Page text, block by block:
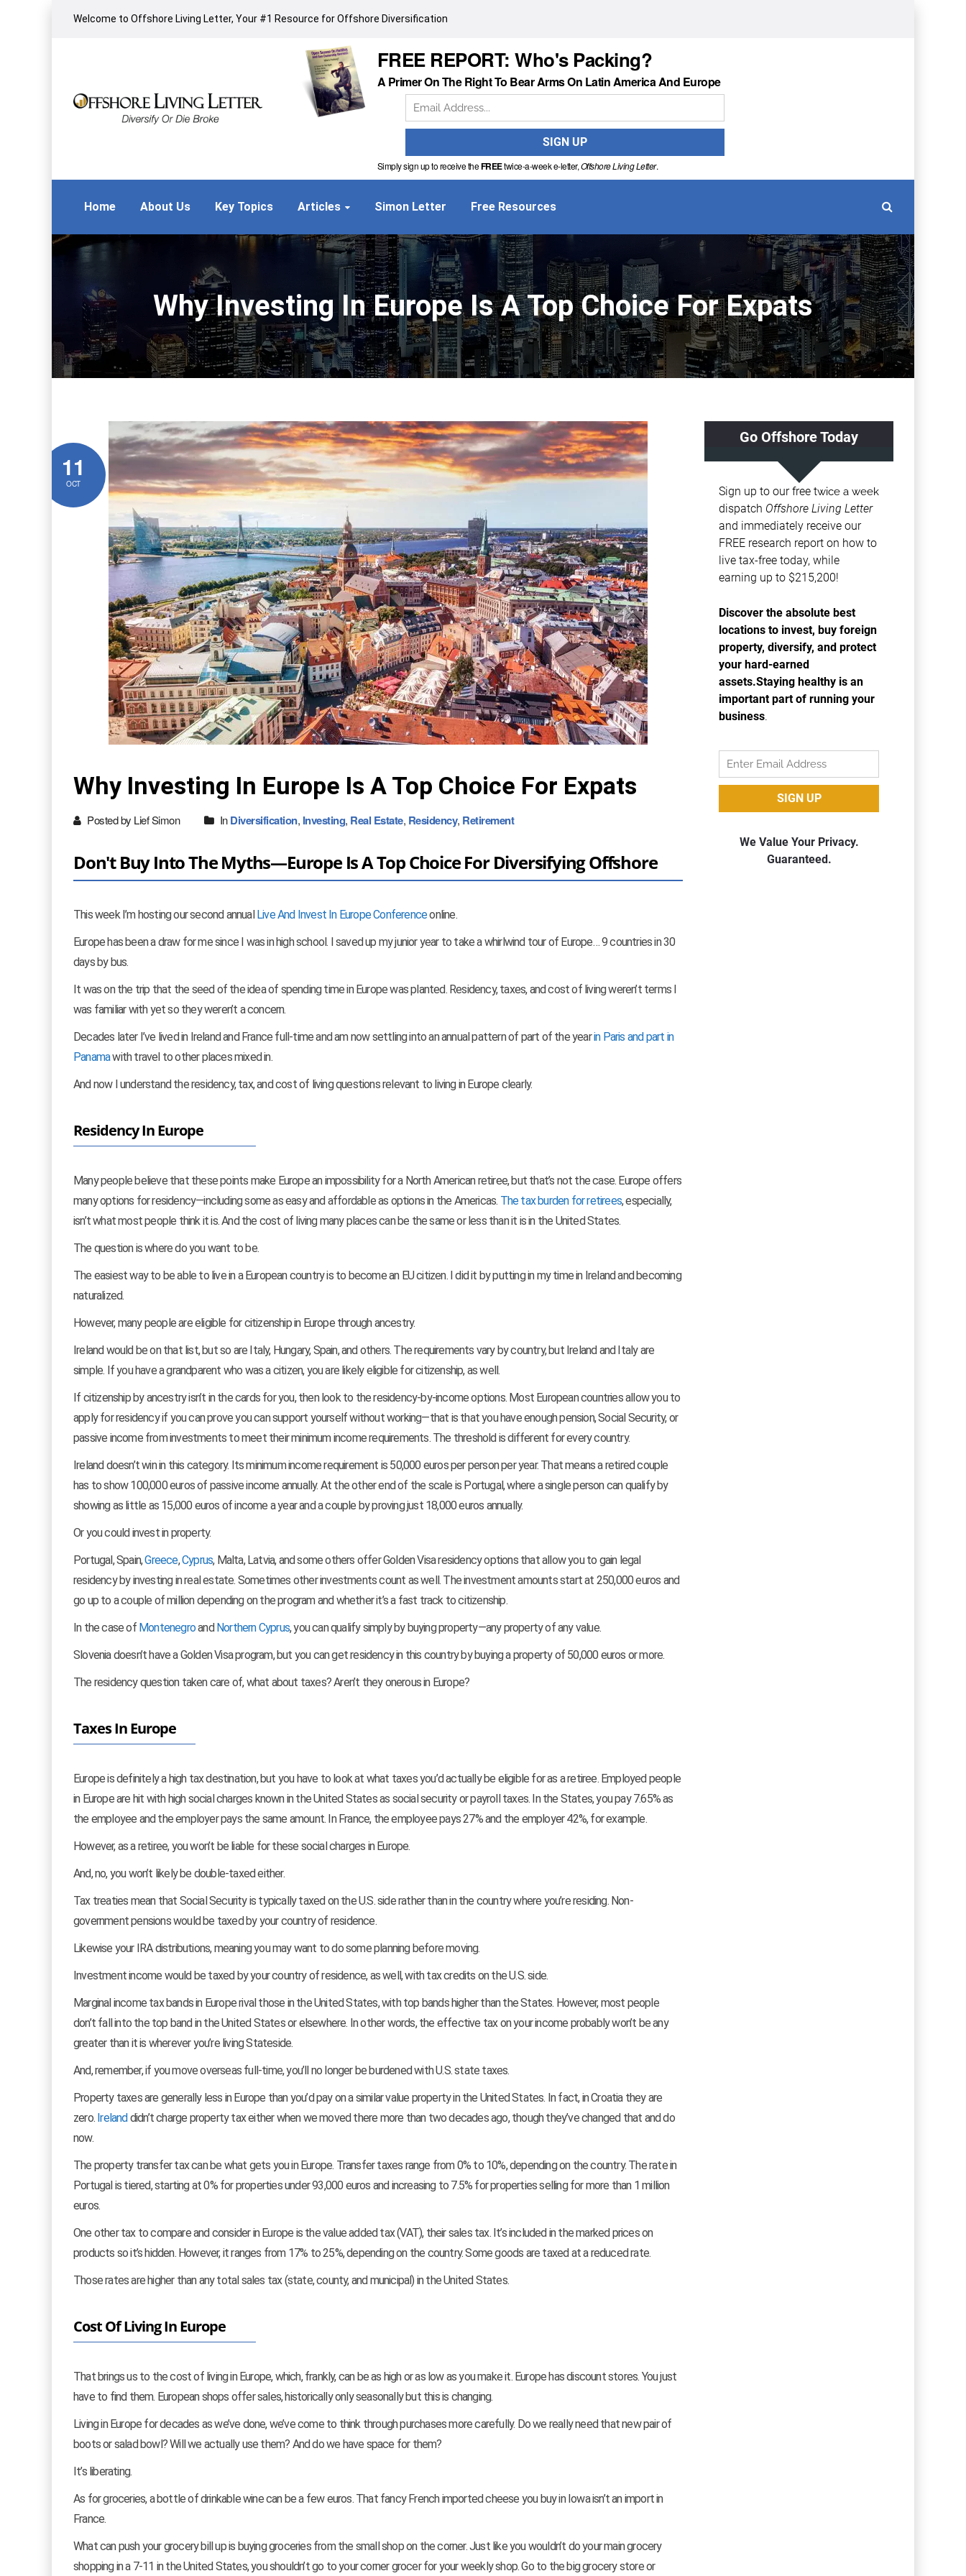
Welcome to Offshore Living Letter, Your #1 Resource for Offshore Diversification
FREE REPORT: Who's Packing?
A Primer On The Right To Bear Arms On Latin America And Europe
Simply sign up to receive theFREEtwice-a-week e-letter,Offshore Living Letter.
Home About Us Key Topics Articles Simon Letter Free Resources
Why Investing In Europe Is A Top Choice For Expats
11
OCT
Why Investing In Europe Is A Top Choice For Expats
Posted by Lief Simon InDiversification, Investing, Real Estate, Residency, Retirement
Don't Buy Into The Myths—Europe Is A Top Choice For Diversifying Offshore
This week I’m hosting our second annualLive And Invest In Europe Conferenceonline.
Europe has been a draw for me since I was in high school. I saved up my junior year to take a whirlwind tour of Europe… 9 countries in 30
days by bus.
It was on the trip that the seed of the idea of spending time in Europe was planted. Residency, taxes, and cost of living weren’t terms I
was familiar with yet so they weren’t a concern.
Decades later I’ve lived in Ireland and France full-time and am now settling into an annual pattern of part of the yearin Paris and part in
Panamawith travel to other places mixed in.
And now I understand the residency, tax, and cost of living questions relevant to living in Europe clearly.
Residency In Europe
Many people believe that these points make Europe an impossibility for a North American retiree, but that’s not the case. Europe offers
many options for residency—including some as easy and affordable as options in the Americas. The tax burden for retirees, especially,
isn’t what most people think it is. And the cost of living many places can be the same or less than it is in the United States.
The question is where do you want to be.
The easiest way to be able to live in a European country is to become an EU citizen. I did it by putting in my time in Ireland and becoming
naturalized.
However, many people are eligible for citizenship in Europe through ancestry.
Ireland would be on that list, but so are Italy, Hungary, Spain, and others. The requirements vary by country, but Ireland and Italy are
simple. If you have a grandparent who was a citizen, you are likely eligible for citizenship, as well.
If citizenship by ancestry isn’t in the cards for you, then look to the residency-by-income options. Most European countries allow you to
apply for residency if you can prove you can support yourself without working—that is that you have enough pension, Social Security, or
passive income from investments to meet their minimum income requirements. The threshold is different for every country.
Ireland doesn’t win in this category. Its minimum income requirement is 50,000 euros per person per year. That means a retired couple
has to show 100,000 euros of passive income annually. At the other end of the scale is Portugal, where a single person can qualify by
showing as little as 15,000 euros of income a year and a couple by proving just 18,000 euros annually.
Or you could invest in property.
Portugal, Spain,Greece,Cyprus, Malta, Latvia, and some others offer Golden Visa residency options that allow you to gain legal
residency by investing in real estate. Sometimes other investments count as well. The investment amounts start at 250,000 euros and
go up to a couple of million depending on the program and whether it’s a fast track to citizenship.
In the case of MontenegroandNorthern Cyprus, you can qualify simply by buying property—any property of any value.
Slovenia doesn’t have a Golden Visa program, but you can get residency in this country by buying a property of 50,000 euros or more.
The residency question taken care of, what about taxes? Aren’t they onerous in Europe?
Taxes In Europe
Europe is definitely a high tax destination, but you have to look at what taxes you’d actually be eligible for as a retiree. Employed people
in Europe are hit with high social charges known in the United States as social security or payroll taxes. In the States, you pay 7.65% as
the employee and the employer pays the same amount. In France, the employee pays 27% and the employer 42%, for example.
However, as a retiree, you won’t be liable for these social charges in Europe.
And, no, you won’t likely be double-taxed either.
Tax treaties mean that Social Security is typically taxed on the U.S. side rather than in the country where you’re residing. Non-
government pensions would be taxed by your country of residence.
Likewise your IRA distributions, meaning you may want to do some planning before moving.
Investment income would be taxed by your country of residence, as well, with tax credits on the U.S. side.
Marginal income tax bands in Europe rival those in the United States, with top bands higher than the States. However, most people
don’t fall into the top band in the United States or elsewhere. In other words, the effective tax on your income probably won’t be any
greater than it is wherever you’re living Stateside.
And, remember, if you move overseas full-time, you’ll no longer be burdened with U.S. state taxes.
Property taxes are generally less in Europe than you’d pay on a similar value property in the United States. In fact, in Croatia they are
zero. Irelanddidn’t charge property tax either when we moved there more than two decades ago, though they’ve changed that and do
now.
The property transfer tax can be what gets you in Europe. Transfer taxes range from 0% to 10%, depending on the country. The rate in
Portugal is tiered, starting at 0% for properties under 93,000 euros and increasing to 7.5% for properties selling for more than 1 million
euros.
One other tax to compare and consider in Europe is the value added tax (VAT), their sales tax. It’s included in the marked prices on
products so it’s hidden. However, it ranges from 17% to 25%, depending on the country. Some goods are taxed at a reduced rate.
Those rates are higher than any total sales tax (state, county, and municipal) in the United States.
Cost Of Living In Europe
That brings us to the cost of living in Europe, which, frankly, can be as high or as low as you make it. Europe has discount stores. You just
have to find them. European shops offer sales, historically only seasonally but this is changing.
Living in Europe for decades as we’ve done, we’ve come to think through purchases more carefully. Do we really need that new pair of
boots or salad bowl? Will we actually use them? And do we have space for them?
It’s liberating.
As for groceries, a bottle of drinkable wine can be a few euros. That fancy French imported cheese you buy in Iowa isn’t an import in
France.
What can push your grocery bill up is buying groceries from the small shop on the corner. Just like you wouldn’t do your main grocery
shopping in a 7-11 in the United States, you shouldn’t go to your corner grocer for your weekly shop. Go to the big grocery store or